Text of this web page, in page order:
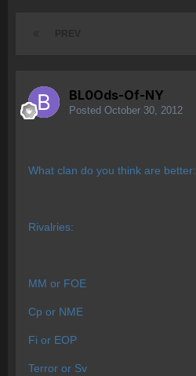
BL0Ods-Of-NY
Posted October 30, 2012
What clan do you think are better:
Rivalries:
MM or FOE
Cp or NME
Fi or EOP
Terror or Sv